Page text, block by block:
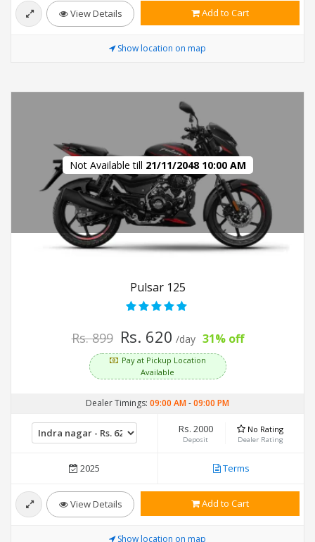
View Details Add to Cart
Show location on map
Not Available till 21/11/2048 10:00 AM
Pulsar 125
Rs. 899 Rs. 620 /day 31% off
Pay at Pickup Location
Available
Dealer Timings: 09:00 AM-09:00 PM
Rs. 2000
Deposit
No Rating
Dealer Rating
2025 Terms
View Details Add to Cart
Show location on map